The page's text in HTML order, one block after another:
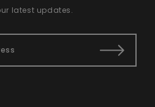
latest updates.